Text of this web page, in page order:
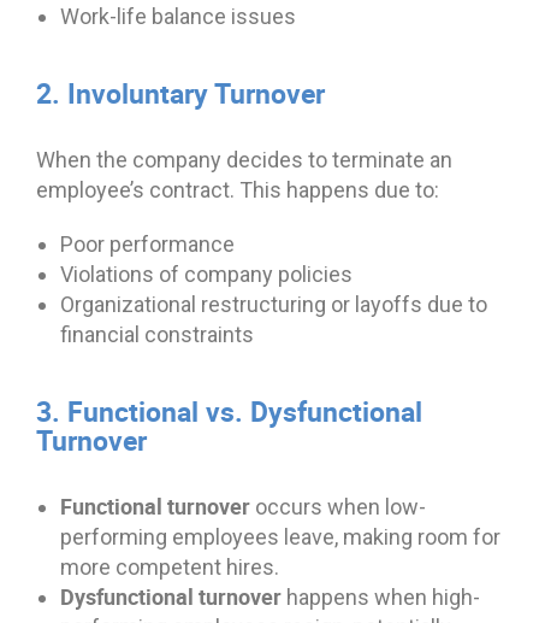
Work-life balance issues
2. Involuntary Turnover
When the company decides to terminate an
employee’s contract. This happens due to:
Poor performance
Violations of company policies
Organizational restructuring or layoffs due to
financial constraints
3. Functional vs. Dysfunctional
Turnover
Functional turnover occurs when low-
performing employees leave, making room for
more competent hires.
Dysfunctional turnover happens when high-